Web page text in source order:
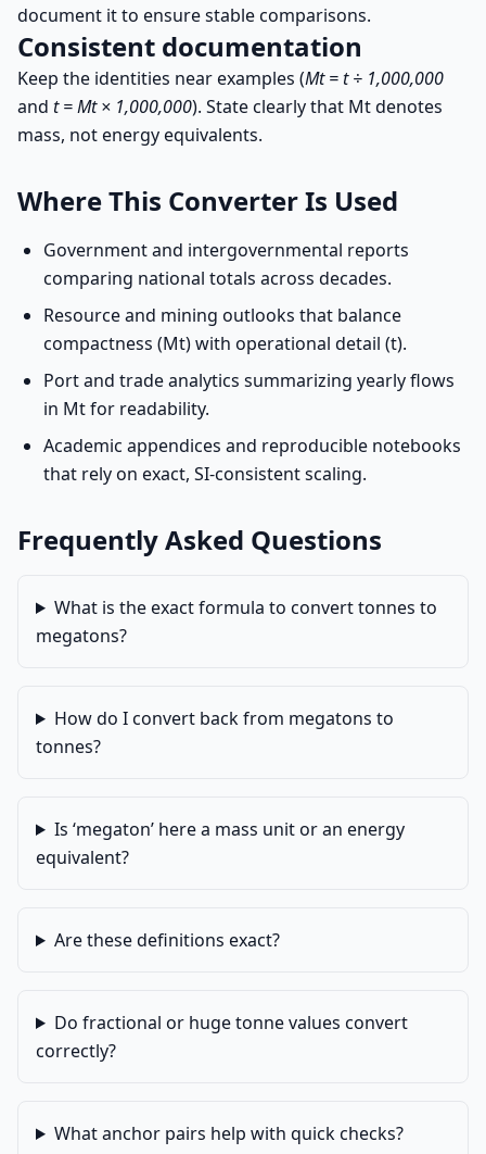
document it to ensure stable comparisons.
Consistent documentation
Keep the identities near examples (Mt = t ÷ 1,000,000
and t = Mt × 1,000,000). State clearly that Mt denotes
mass, not energy equivalents.
Where This Converter Is Used
Government and intergovernmental reports
comparing national totals across decades.
Resource and mining outlooks that balance
compactness (Mt) with operational detail (t).
Port and trade analytics summarizing yearly flows
in Mt for readability.
Academic appendices and reproducible notebooks
that rely on exact, SI-consistent scaling.
Frequently Asked Questions
What is the exact formula to convert tonnes to
megatons?
How do I convert back from megatons to
tonnes?
Is ‘megaton’ here a mass unit or an energy
equivalent?
Are these definitions exact?
Do fractional or huge tonne values convert
correctly?
What anchor pairs help with quick checks?